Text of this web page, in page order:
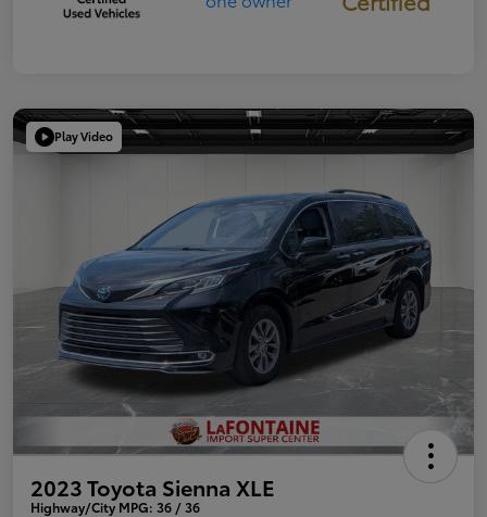
Play Video
2023 Toyota Sienna XLE
Highway/City MPG: 36 / 36